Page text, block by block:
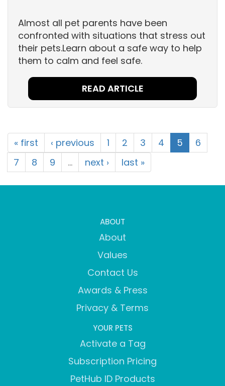
Almost all pet parents have been
confronted with situations that stress out
their pets.Learn about a safe way to help
them to calm and feel safe.
READ ARTICLE
« first ‹ previous 1 2 3 4 5
6
7
8 9 … next › last »
ABOUT
About
Values
Contact Us
Awards & Press
Privacy & Terms
YOUR PETS
Activate a Tag
Subscription Pricing
PetHub ID Products